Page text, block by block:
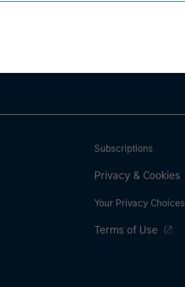
Subscriptions
Privacy & Cookies
Your Privacy Choices
Terms of Use